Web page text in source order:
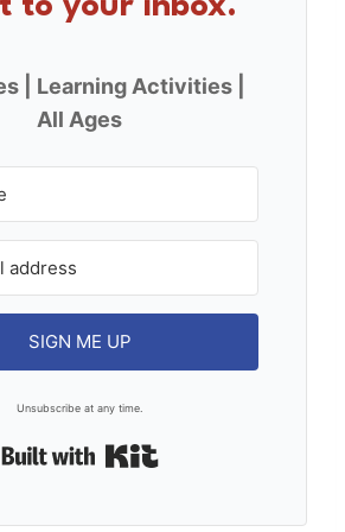
to your inbox.
| Learning Activities |
All Ages
SIGN ME UP
Unsubscribe at any time.
Built with Kit